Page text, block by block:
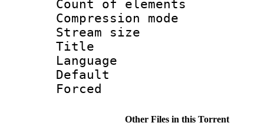
Count of
Compression
Stream size
Title :
Language
Default
Other Files in this Torrent